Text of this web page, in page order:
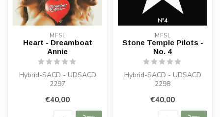
MFSL
Heart - Dreamboat
Annie
Hybrid-SACD - UDSACD
2297
€40,00
MFSL
Stone Temple Pilots -
No. 4
Hybrid-SACD - UDSACD
2298
€40,00